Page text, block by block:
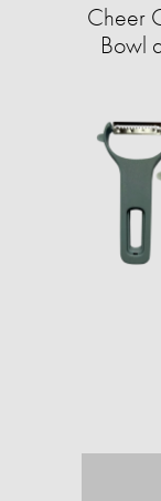
Cheer
Bowl